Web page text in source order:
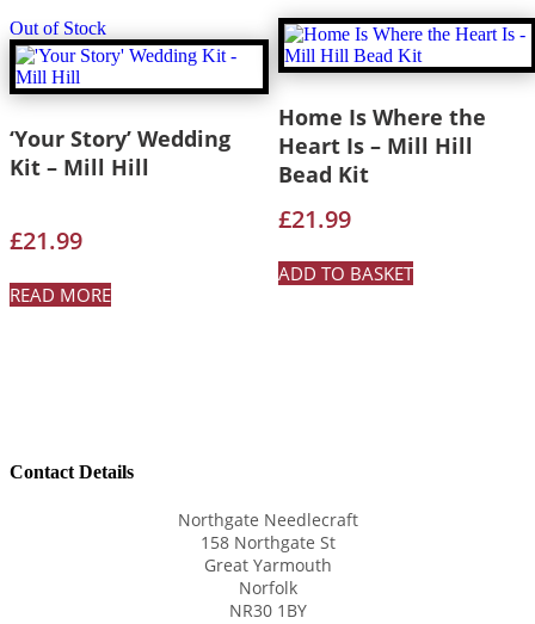
Out of Stock
‘Your Story’ Wedding
Kit – Mill Hill
£21.99
READ MORE
Home Is Where the
Heart Is – Mill Hill
Bead Kit
£21.99
ADD TO BASKET
Contact Details
Northgate Needlecraft
158 Northgate St
Great Yarmouth
Norfolk
NR30 1BY